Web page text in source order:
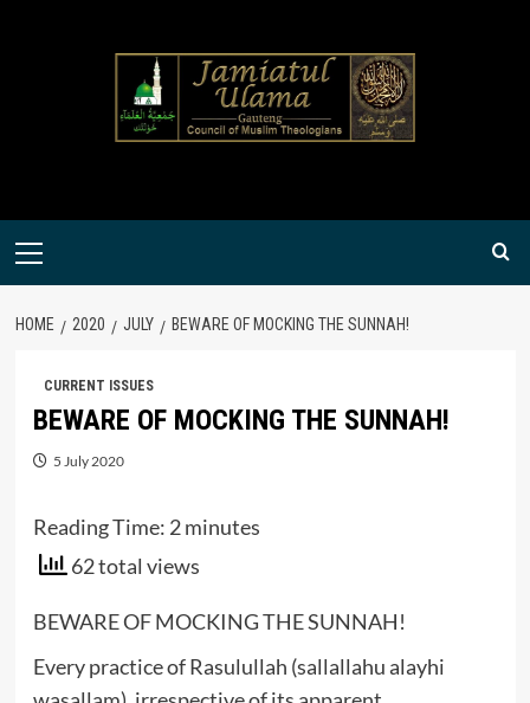
Primary
HOME 2020 JULY BEWARE OF MOCKING THE SUNNAH!
CURRENT ISSUES
BEWARE OF MOCKING THE SUNNAH!
5 July 2020
Reading Time: 2 minutes
62 total views
BEWARE OF MOCKING THE SUNNAH!
Every practice of Rasulullah (sallallahu alayhi